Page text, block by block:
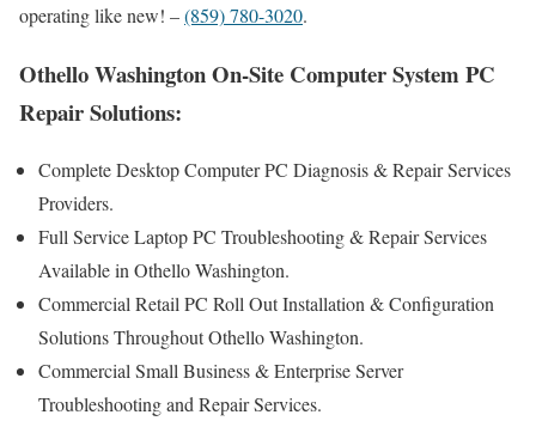
operating like new! –(859) 780-3020.
Othello Washington On-Site Computer System PC
Repair Solutions:
Complete Desktop Computer PC Diagnosis & Repair Services
Providers.
Full Service Laptop PC Troubleshooting & Repair Services
Available in Othello Washington.
Commercial Retail PC Roll Out Installation & Configuration
Solutions Throughout Othello Washington.
Commercial Small Business & Enterprise Server
Troubleshooting and Repair Services.